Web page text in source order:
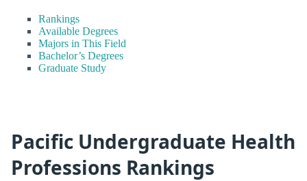
Rankings
Available Degrees
Majors in This Field
Bachelor’s Degrees
Graduate Study
Pacific Undergraduate Health
Professions Rankings